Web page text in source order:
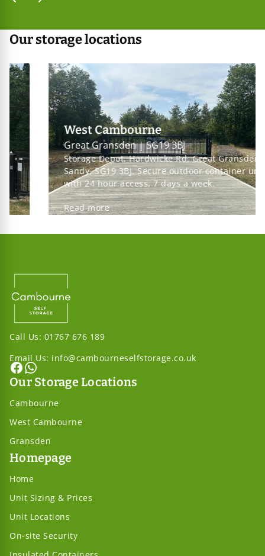
complete peace of mind.
Our storage locations
West Cambourne
Great Gransden | SG19 3BJ
Storage Depot, Hardwicke Rd, Great Gransden,
Sandy, SG19 3BJ. Secure outdoor container units
with 24 hour access, 7 days a week.
Read more
Call Us: 01767 676 189
Email Us: info@cambourneselfstorage.co.uk
Our Storage Locations
Cambourne
West Cambourne
Gransden
Homepage
Home
Unit Sizing & Prices
Unit Locations
On-site Security